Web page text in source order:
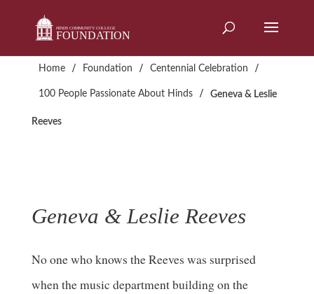
content
Home / Foundation / Centennial Celebration /
100 People Passionate About Hinds / Geneva & Leslie
Reeves
Geneva & Leslie Reeves
No one who knows the Reeves was surprised
when the music department building on the